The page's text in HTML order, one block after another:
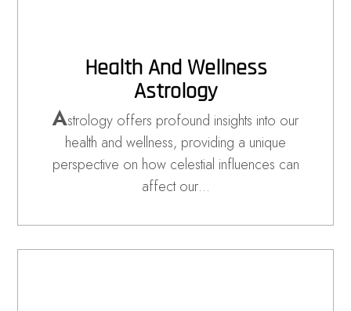
Health And Wellness
Astrology
Astrology offers profound insights into our
health and wellness, providing a unique
perspective on how celestial influences can
affect our…